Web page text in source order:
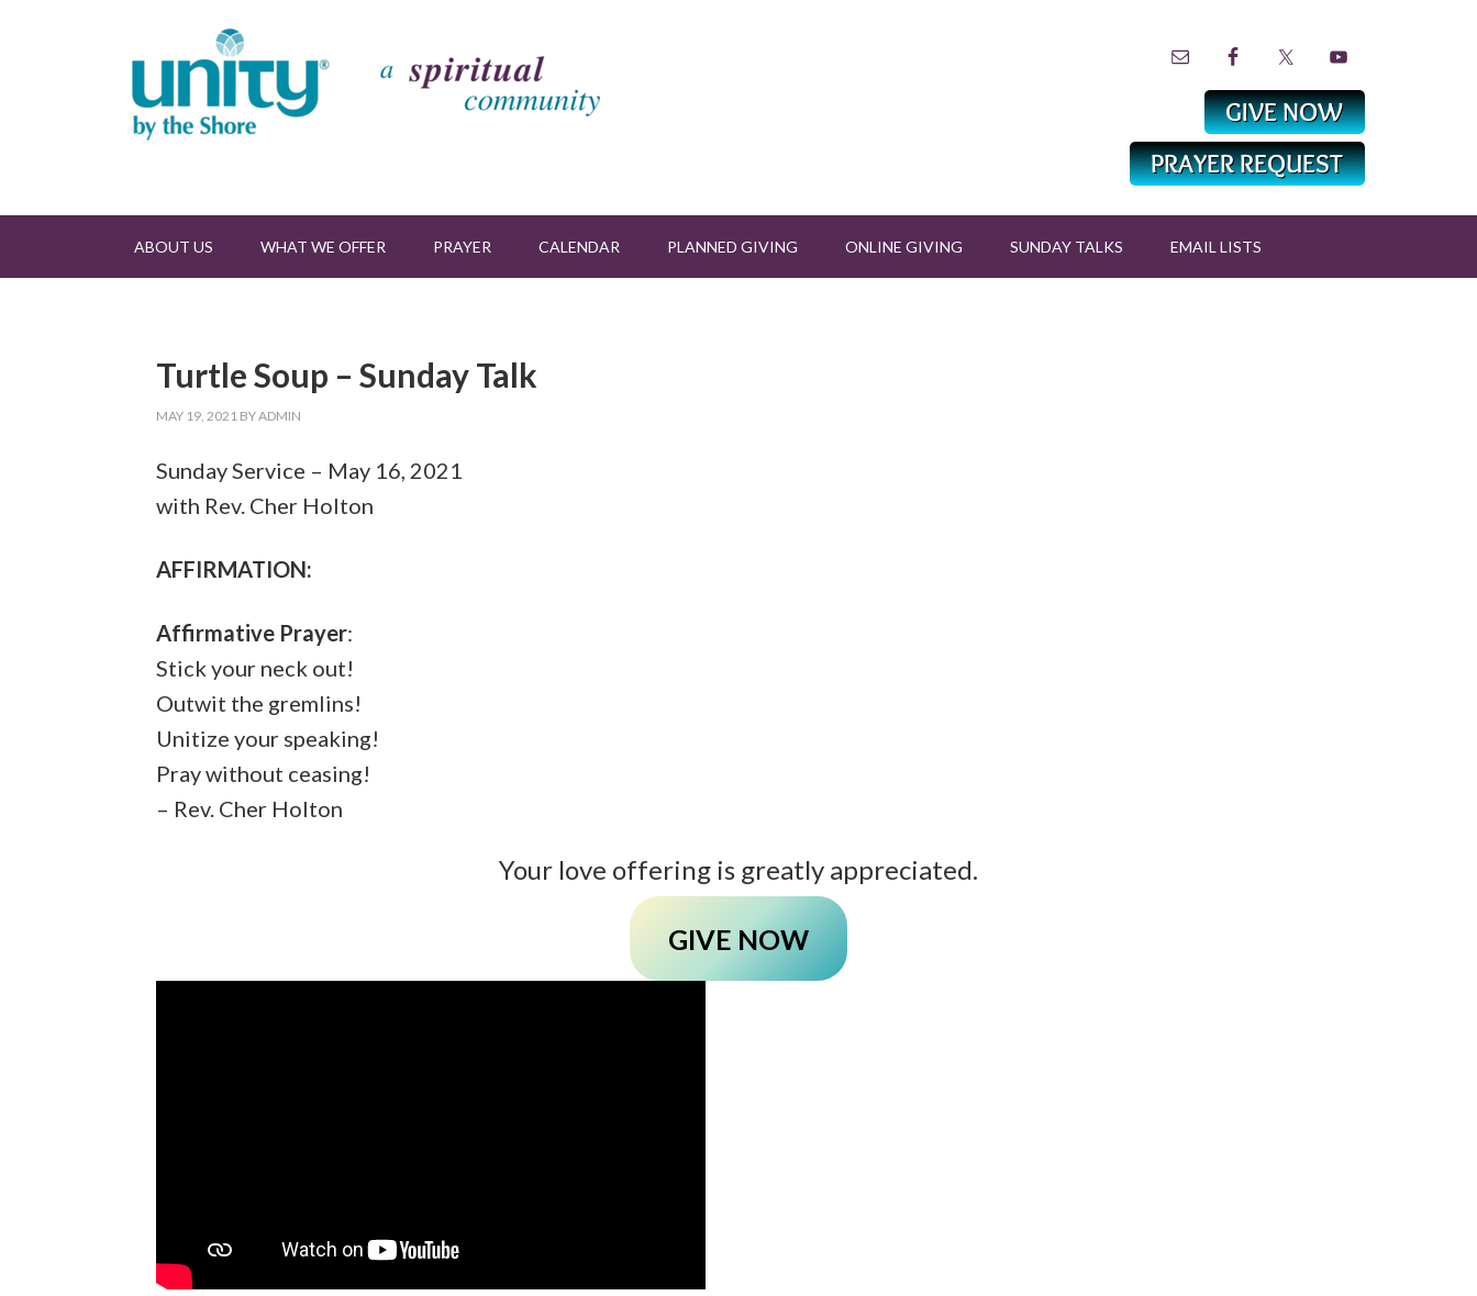
ABOUT US WHAT WE OFFER PRAYER CALENDAR PLANNED GIVING ONLINE GIVING SUNDAY TALKS EMAIL LISTS
Turtle Soup – Sunday Talk
MAY 19, 2021 BYADMIN
Sunday Service – May 16, 2021
with Rev. Cher Holton
AFFIRMATION:
Affirmative Prayer:
Stick your neck out!
Outwit the gremlins!
Unitize your speaking!
Pray without ceasing!
– Rev. Cher Holton
Your love offering is greatly appreciated.
GIVE NOW